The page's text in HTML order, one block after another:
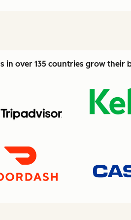
in over 135 countries grow their